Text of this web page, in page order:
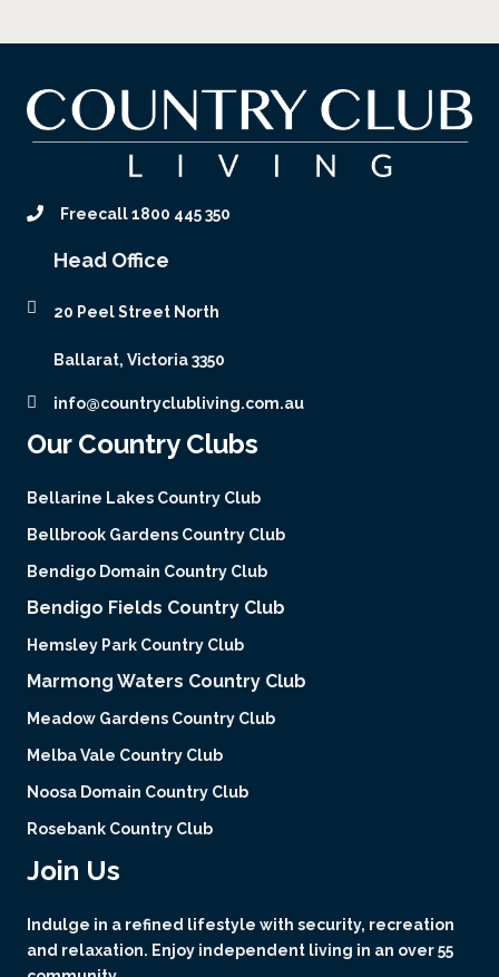
Freecall 1800 445 350
Head Office
20 Peel Street North
Ballarat, Victoria 3350
info@countryclubliving.com.au
Our Country Clubs
Bellarine Lakes Country Club
Bellbrook Gardens Country Club
Bendigo Domain Country Club
Bendigo Fields Country Club
Hemsley Park Country Club
Marmong Waters Country Club
Meadow Gardens Country Club
Melba Vale Country Club
Noosa Domain Country Club
Rosebank Country Club
Join Us
Indulge in a refined lifestyle with security, recreation
and relaxation. Enjoy independent living in an over 55